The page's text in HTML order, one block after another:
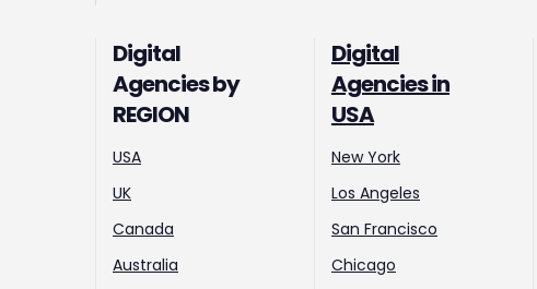
Digital
Agencies by
REGION
USA
UK
Canada
Australia
Digital
Agencies in
USA
New York
Los Angeles
San Francisco
Chicago